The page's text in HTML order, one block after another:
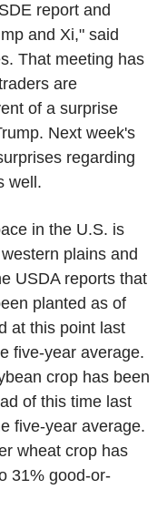
report and
and Xi," said
That meeting has
are
of a surprise
Next week's
regarding
well.
in the U.S. is
plains and
USDA reports that
planted as of
at this point last
five-year average.
crop has been
of this time last
five-year average.
wheat crop has
31% good-or-